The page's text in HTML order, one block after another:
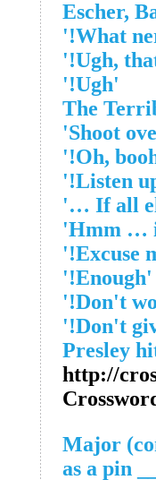
'Ugh!'
'Enough!'
http://